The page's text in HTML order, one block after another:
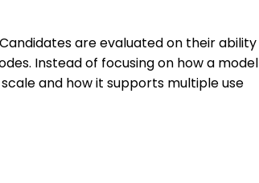
are evaluated on their ability
Instead of focusing on how a model
and how it supports multiple use